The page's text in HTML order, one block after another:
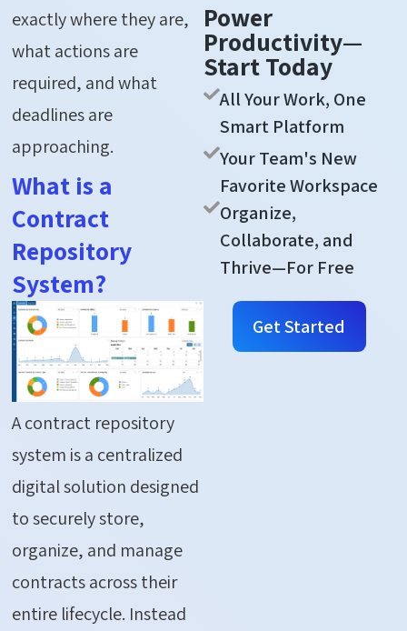
exactly where they are,
what actions are
required, and what
deadlines are
approaching.
What is a
Contract
Repository
System?
A contract repository
system is a centralized
digital solution designed
to securely store,
organize, and manage
contracts across their
entire lifecycle. Instead
Power
Productivity—
Start Today
All Your Work, One
Smart Platform
Your Team's New
Favorite Workspace
Organize,
Collaborate, and
Thrive—For Free
Get Started